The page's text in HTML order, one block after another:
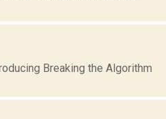
Breaking the Algorithm